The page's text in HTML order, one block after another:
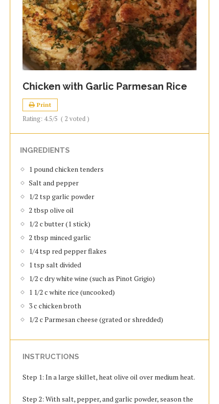
Chicken with Garlic Parmesan Rice
Print
Rating: 4.5/5 ( 2 voted )
INGREDIENTS
1 pound chicken tenders
Salt and pepper
1/2 tsp garlic powder
2 tbsp olive oil
1/2 c butter (1 stick)
2 tbsp minced garlic
1/4 tsp red pepper flakes
1 tsp salt divided
1/2 c dry white wine (such as Pinot Grigio)
1 1/2 c white rice (uncooked)
3 c chicken broth
1/2 c Parmesan cheese (grated or shredded)
INSTRUCTIONS
Step 1: In a large skillet, heat olive oil over medium heat.
Step 2: With salt, pepper, and garlic powder, season the